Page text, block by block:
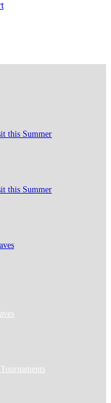
this Summer
this Summer